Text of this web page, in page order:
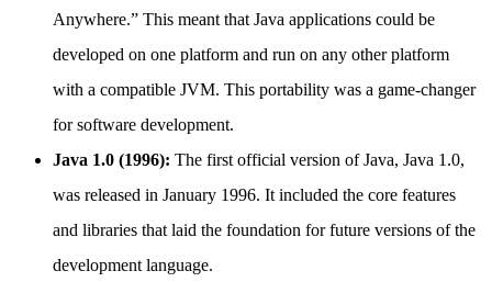
Anywhere.” This meant that Java applications could be
developed on one platform and run on any other platform
with a compatible JVM. This portability was a game-changer
for software development.
Java 1.0 (1996): The first official version of Java, Java 1.0,
was released in January 1996. It included the core features
and libraries that laid the foundation for future versions of the
development language.